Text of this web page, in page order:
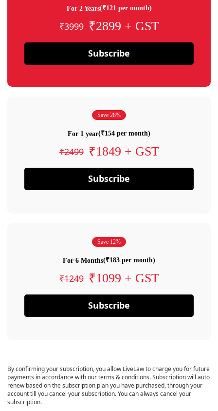
For 2 Years(₹121 per month)
₹3999 ₹2899 + GST
Subscribe
Save 28%
For 1 year(₹154 per month)
₹2499 ₹1849 + GST
Subscribe
Save 12%
For 6 Months(₹183 per month)
₹1249 ₹1099 + GST
Subscribe
By confirming your subscription, you allow LiveLaw to charge you for future
payments in accordance with our terms & conditions. Subscription will auto
renew based on the subscription plan you have purchased, through your
account till you cancel your subscription. You can always cancel your
subscription.